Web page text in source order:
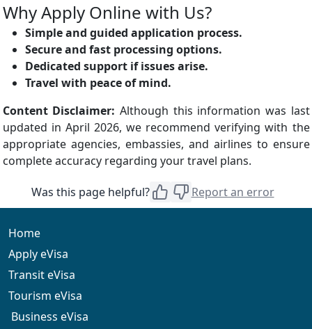
Why Apply Online with Us?
Simple and guided application process.
Secure and fast processing options.
Dedicated support if issues arise.
Travel with peace of mind.
Content Disclaimer: Although this information was last
updated in April 2026, we recommend verifying with the
appropriate agencies, embassies, and airlines to ensure
complete accuracy regarding your travel plans.
Was this page helpful? Report an error
Home
Apply eVisa
Transit eVisa
Tourism eVisa
Business eVisa